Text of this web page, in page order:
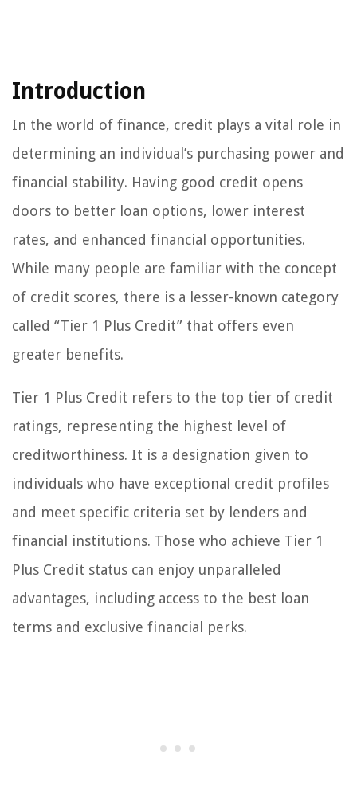
Introduction
In the world of finance, credit plays a vital role in
determining an individual’s purchasing power and
financial stability. Having good credit opens
doors to better loan options, lower interest
rates, and enhanced financial opportunities.
While many people are familiar with the concept
of credit scores, there is a lesser-known category
called “Tier 1 Plus Credit” that offers even
greater benefits.
Tier 1 Plus Credit refers to the top tier of credit
ratings, representing the highest level of
creditworthiness. It is a designation given to
individuals who have exceptional credit profiles
and meet specific criteria set by lenders and
financial institutions. Those who achieve Tier 1
Plus Credit status can enjoy unparalleled
advantages, including access to the best loan
terms and exclusive financial perks.